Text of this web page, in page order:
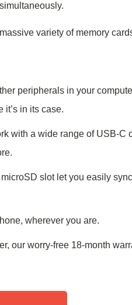
variety of memory
peripherals in your
it’s in its case.
with a wide range of USB-C
slot let you easily
wherever you are.
our worry-free 18-month